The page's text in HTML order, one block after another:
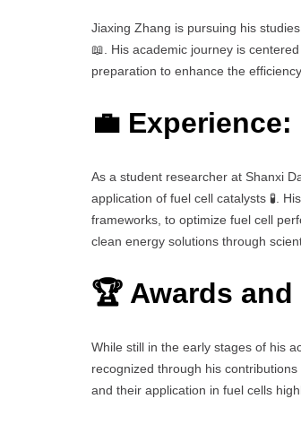
Jiaxing Zhang is pursuing his
📖. His academic journey is
preparation to enhance the
💼 Experience:
As a student researcher at Shanxi
application of fuel cell catalysts 🧪.
frameworks, to optimize fuel cell
clean energy solutions through
🏆 Awards
While still in the early stages of his
recognized through his
and their application in fuel cells